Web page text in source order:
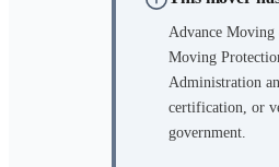
Advance Moving
Moving
Administration
certification, or
government.